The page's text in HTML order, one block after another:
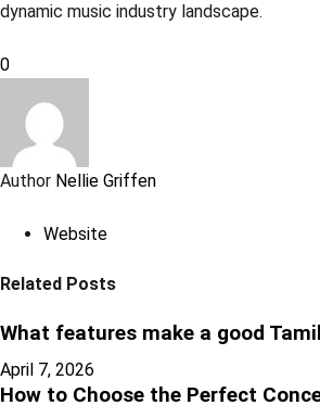
dynamic music industry landscape.
0
Author Nellie Griffen
Website
Related Posts
What features make a good
April 7, 2026
How to Choose the Perfect